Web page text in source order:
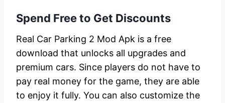
Spend Free to Get Discounts
Real Car Parking 2 Mod Apk is a free
download that unlocks all upgrades and
premium cars. Since players do not have to
pay real money for the game, they are able
to enjoy it fully. You can also customize the